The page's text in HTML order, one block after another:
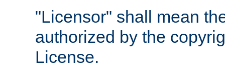
"Licensor" shall mean
authorized by the
License.